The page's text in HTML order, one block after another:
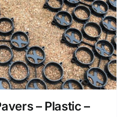
– Plastic –